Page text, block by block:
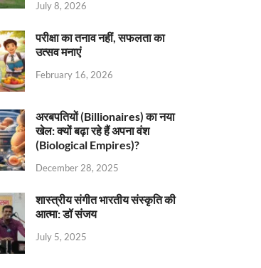
July 8, 2026
परीक्षा का तनाव नहीं, सफलता का
उत्सव मनाएं
February 16, 2026
अरबपतियों (Billionaires) का नया
खेल: क्यों बढ़ा रहे हैं अपना वंश
(Biological Empires)?
December 28, 2025
शास्त्रीय संगीत भारतीय संस्कृति की
आत्मा: डॉ संजय
July 5, 2025